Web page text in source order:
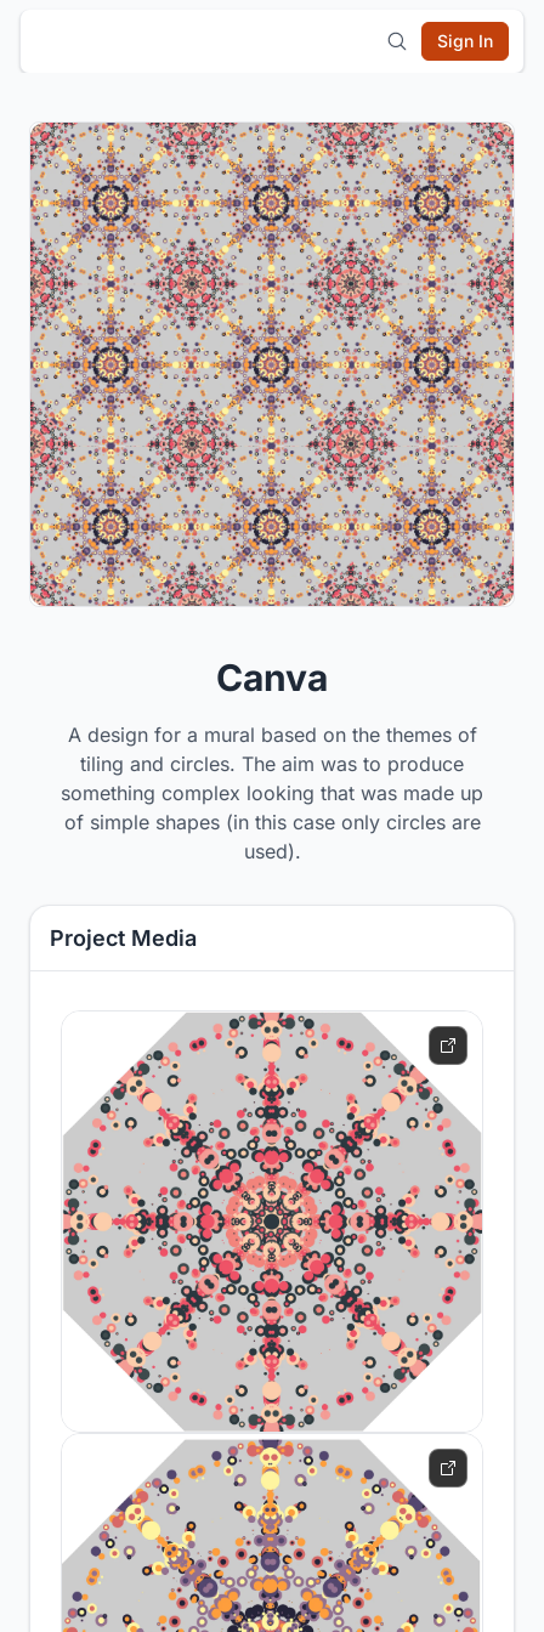
Sign In
Canva
A design for a mural based on the themes of
tiling and circles. The aim was to produce
something complex looking that was made up
of simple shapes (in this case only circles are
used).
Project Media